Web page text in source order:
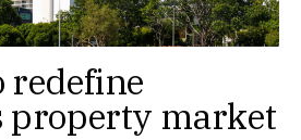
redefine
property market